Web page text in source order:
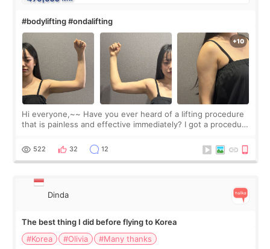
#bodylifting #ondalifting
Hi everyone,~~ Have you ever heard of a lifting procedure
that is painless and effective immediately? I got a procedure
since I work as a
522 32 12
Dinda
The best thing I did before flying to Korea
#Korea
#Olivia
#Many thanks